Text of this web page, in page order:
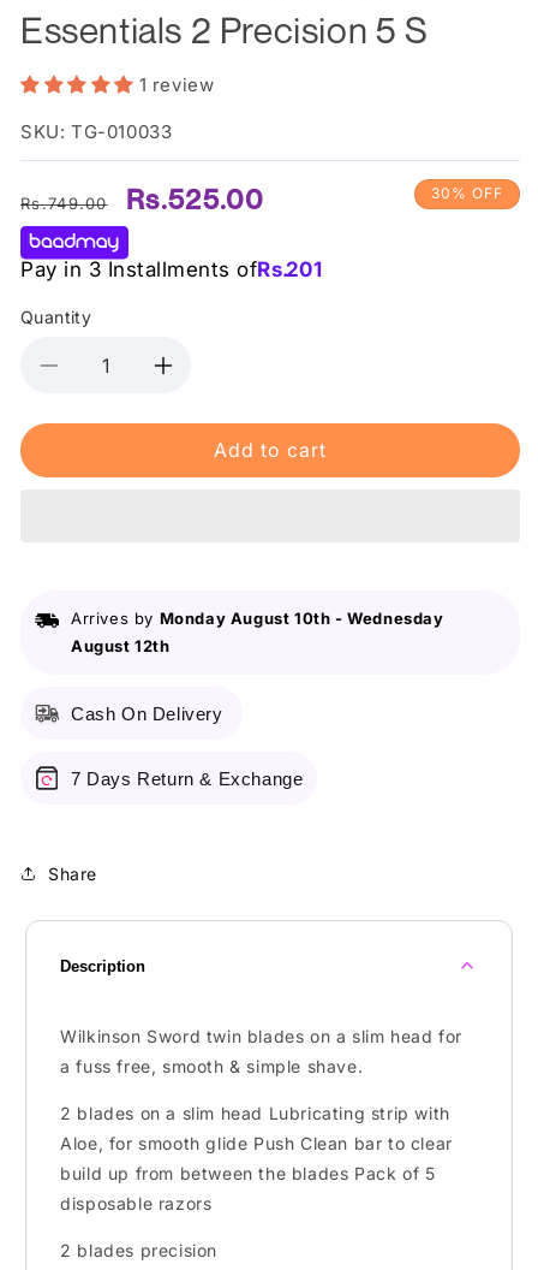
Essentials 2 Precision 5 S
1 review
SKU: TG-010033
Regular
Rs.749.00
Sale
Rs.525.00
Pay in 3 Installments ofRs.201
30% OFF
Quantity
Decrease
for
Sword
S
Increase
for
Wilkinson
Sword
S
Add to cart
Arrives by Monday August 10th -Wednesday
August 12th
Cash On Delivery
7 Days Return & Exchange
Share
Description
Wilkinson Sword twin blades on a slim head for
a fuss free, smooth & simple shave.
2 blades on a slim head Lubricating strip with
Aloe, for smooth glide Push Clean bar to clear
build up from between the blades Pack of 5
disposable razors
2 blades precision